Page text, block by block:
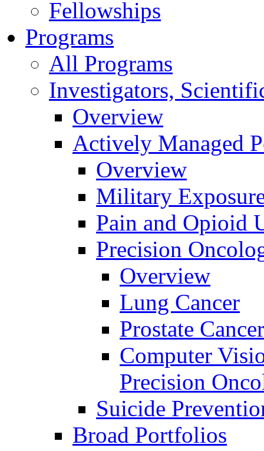
Fellowships
Programs
All Programs
Investigators,
Overview
Actively Managed
Overview
Military
Pain and Opioid
Precision
Overview
Lung Cancer
Prostate Cancer
Computer
Precision
Suicide
Broad Portfolios